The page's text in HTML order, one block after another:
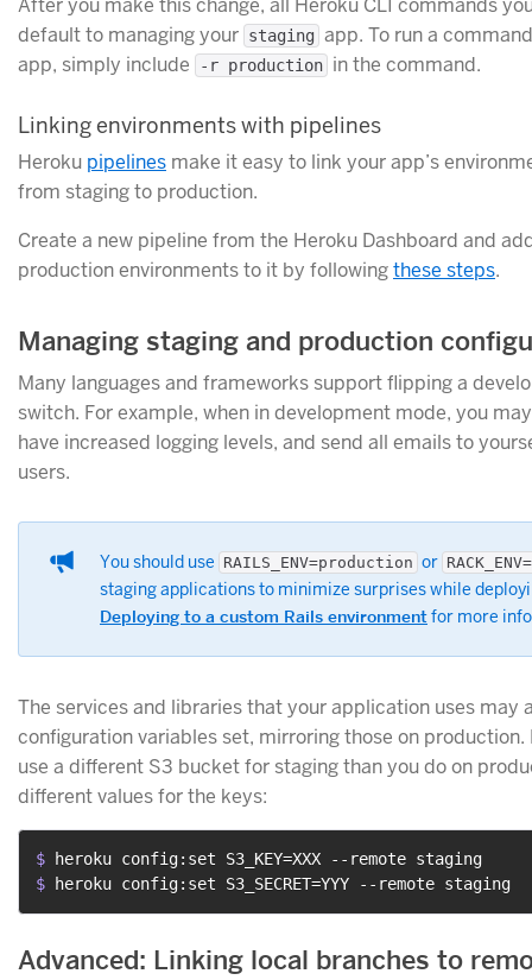
default to managing your staging app. To run a
app, simply include
-r production in the command.
Linking environments with pipelines
Heroku pipelines make it easy to link your app’s
from staging to production.
Create a new pipeline from the Heroku Dashboard and
production environments to it by followingthese steps.
Managing staging and production
Many languages and frameworks support flipping a
switch. For example, when in development mode, you
have increased logging levels, and send all emails to
users.
You should use RAILS_ENV=production or
staging applications to minimize surprises while
Deploying to a custom Rails environmentfor more
The services and libraries that your application uses may
configuration variables set, mirroring those on production.
use a different S3 bucket for staging than you do on
different values for the keys:
$
heroku config:set S3_KEY=XXX --remote staging
$
heroku config:set S3_SECRET=YYY --remote staging
Advanced: Linking local branches to